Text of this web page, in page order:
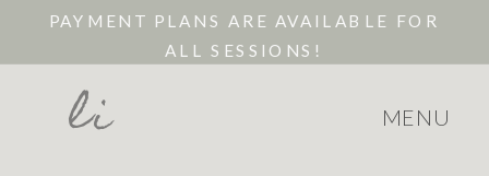
MENU
li
PAYMENT PLANS ARE AVAILABLE FOR
ALL SESSIONS!